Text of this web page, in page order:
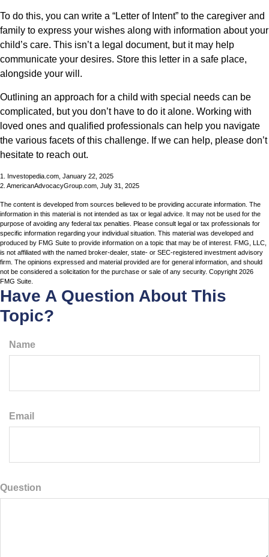
To do this, you can write a “Letter of Intent” to the caregiver and
family to express your wishes along with information about your
child’s care. This isn’t a legal document, but it may help
communicate your desires. Store this letter in a safe place,
alongside your will.
Outlining an approach for a child with special needs can be
complicated, but you don’t have to do it alone. Working with
loved ones and qualified professionals can help you navigate
the various facets of this challenge. If we can help, please don’t
hesitate to reach out.
1. Investopedia.com, January 22, 2025
2. AmericanAdvocacyGroup.com, July 31, 2025
The content is developed from sources believed to be providing accurate information. The
information in this material is not intended as tax or legal advice. It may not be used for the
purpose of avoiding any federal tax penalties. Please consult legal or tax professionals for
specific information regarding your individual situation. This material was developed and
produced by FMG Suite to provide information on a topic that may be of interest. FMG, LLC,
is not affiliated with the named broker-dealer, state- or SEC-registered investment advisory
firm. The opinions expressed and material provided are for general information, and should
not be considered a solicitation for the purchase or sale of any security. Copyright 2026
FMG Suite.
Have A Question About This
Topic?
Name
Email
Question